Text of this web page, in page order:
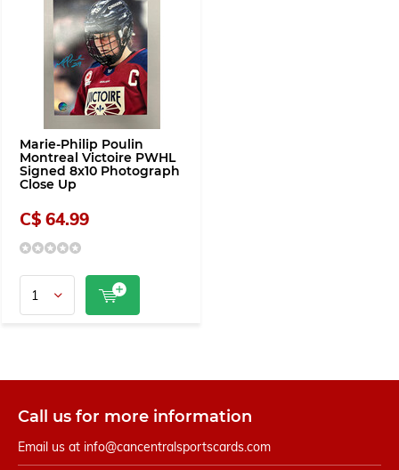
Marie-Philip Poulin
Montreal Victoire PWHL
Signed 8x10 Photograph
Close Up
C$ 64.99
Call us for more information
Email us at info@cancentralsportscards.com